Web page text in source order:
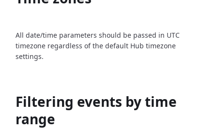
All date/time parameters should be passed in UTC
timezone regardless of the default Hub timezone
settings.
Filtering events by time
range